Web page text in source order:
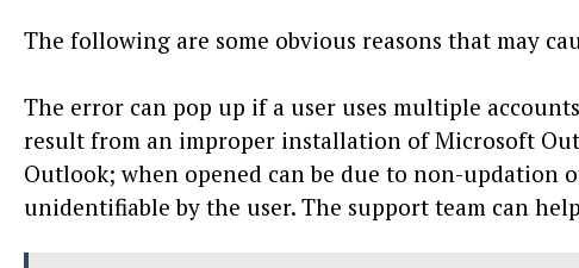
The following are some obvious reasons that may
The error can pop up if a user uses multiple
result from an improper installation of Microsoft
Outlook; when opened can be due to non-updation
unidentifiable by the user. The support team can